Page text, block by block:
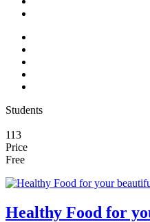
Students
113
Price
Free
Healthy Food for